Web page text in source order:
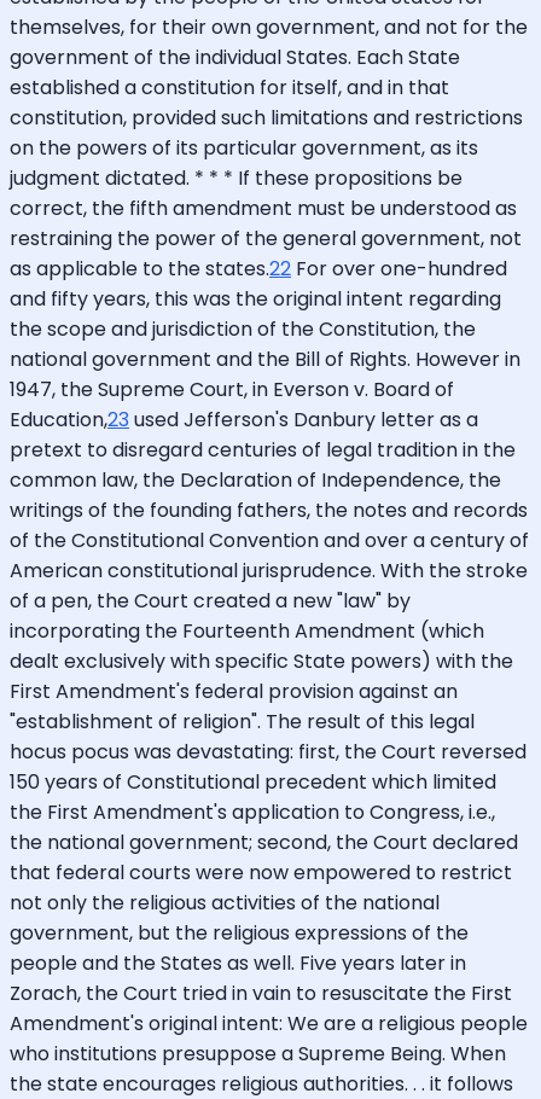
themselves, for their own government, and not for the
government of the individual States. Each State
established a constitution for itself, and in that
constitution, provided such limitations and restrictions
on the powers of its particular government, as its
judgment dictated. * * * If these propositions be
correct, the fifth amendment must be understood as
restraining the power of the general government, not
as applicable to the states.22 For over one-hundred
and fifty years, this was the original intent regarding
the scope and jurisdiction of the Constitution, the
national government and the Bill of Rights. However in
1947, the Supreme Court, in Everson v. Board of
Education,23 used Jefferson's Danbury letter as a
pretext to disregard centuries of legal tradition in the
common law, the Declaration of Independence, the
writings of the founding fathers, the notes and records
of the Constitutional Convention and over a century of
American constitutional jurisprudence. With the stroke
of a pen, the Court created a new "law" by
incorporating the Fourteenth Amendment (which
dealt exclusively with specific State powers) with the
First Amendment's federal provision against an
"establishment of religion". The result of this legal
hocus pocus was devastating: first, the Court reversed
150 years of Constitutional precedent which limited
the First Amendment's application to Congress, i.e.,
the national government; second, the Court declared
that federal courts were now empowered to restrict
not only the religious activities of the national
government, but the religious expressions of the
people and the States as well. Five years later in
Zorach, the Court tried in vain to resuscitate the First
Amendment's original intent: We are a religious people
who institutions presuppose a Supreme Being. When
the state encourages religious authorities. . . it follows